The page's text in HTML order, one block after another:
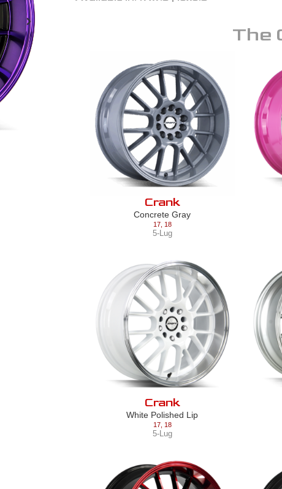
The
Crank
Concrete Gray
17, 18
5-Lug
Crank
White Polished Lip
17, 18
5-Lug